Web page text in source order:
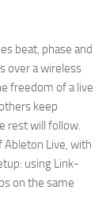
beat, phase and
over a wireless
freedom of a live
keep
rest will follow.
Ableton Live, with
using Link-
on the same